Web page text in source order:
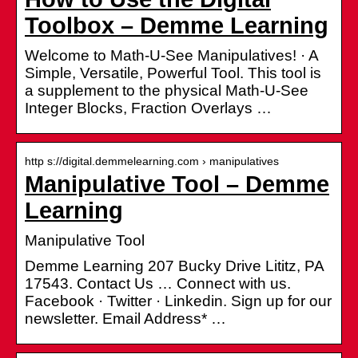
Toolbox – Demme Learning
Welcome to Math-U-See Manipulatives! · A
Simple, Versatile, Powerful Tool. This tool is
a supplement to the physical Math-U-See
Integer Blocks, Fraction Overlays …
http s://digital.demmelearning.com › manipulatives
Manipulative Tool – Demme
Learning
Manipulative Tool
Demme Learning 207 Bucky Drive Lititz, PA
17543. Contact Us … Connect with us.
Facebook · Twitter · Linkedin. Sign up for our
newsletter. Email Address* …